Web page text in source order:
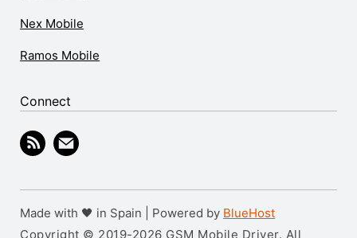
Nex Mobile
Ramos Mobile
Connect
Made with 🖤 in Spain | Powered by BlueHost
Copyright © 2019-2026 GSM Mobile Driver. All